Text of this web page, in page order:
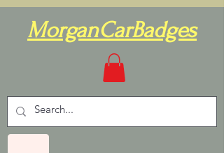
MorganCarBadges